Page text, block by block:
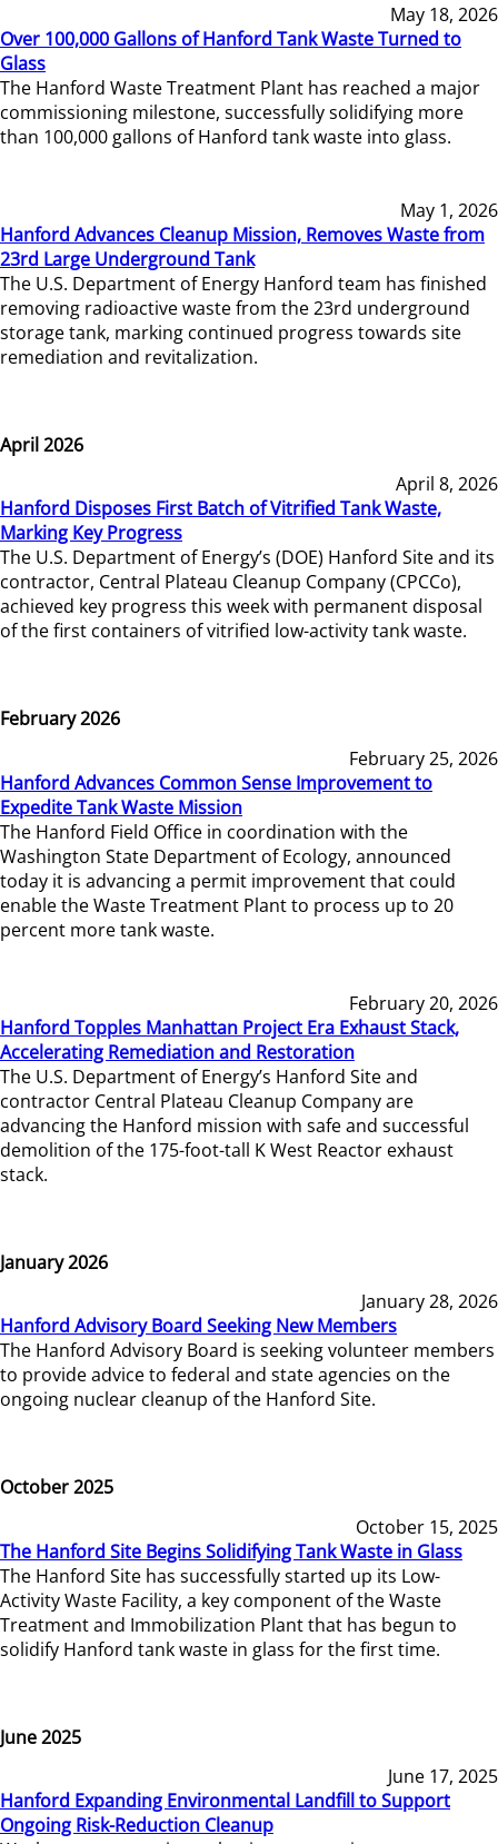
May 18, 2026
Over 100,000 Gallons of Hanford Tank Waste Turned to
Glass
The Hanford Waste Treatment Plant has reached a major
commissioning milestone, successfully solidifying more
than 100,000 gallons of Hanford tank waste into glass.
May 1, 2026
Hanford Advances Cleanup Mission, Removes Waste from
23rd Large Underground Tank
The U.S. Department of Energy Hanford team has finished
removing radioactive waste from the 23rd underground
storage tank, marking continued progress towards site
remediation and revitalization.
April 2026
April 8, 2026
Hanford Disposes First Batch of Vitrified Tank Waste,
Marking Key Progress
The U.S. Department of Energy’s (DOE) Hanford Site and its
contractor, Central Plateau Cleanup Company (CPCCo),
achieved key progress this week with permanent disposal
of the first containers of vitrified low-activity tank waste.
February 2026
February 25, 2026
Hanford Advances Common Sense Improvement to
Expedite Tank Waste Mission
The Hanford Field Office in coordination with the
Washington State Department of Ecology, announced
today it is advancing a permit improvement that could
enable the Waste Treatment Plant to process up to 20
percent more tank waste.
February 20, 2026
Hanford Topples Manhattan Project Era Exhaust Stack,
Accelerating Remediation and Restoration
The U.S. Department of Energy’s Hanford Site and
contractor Central Plateau Cleanup Company are
advancing the Hanford mission with safe and successful
demolition of the 175-foot-tall K West Reactor exhaust
stack.
January 2026
January 28, 2026
Hanford Advisory Board Seeking New Members
The Hanford Advisory Board is seeking volunteer members
to provide advice to federal and state agencies on the
ongoing nuclear cleanup of the Hanford Site.
October 2025
October 15, 2025
The Hanford Site Begins Solidifying Tank Waste in Glass
The Hanford Site has successfully started up its Low-
Activity Waste Facility, a key component of the Waste
Treatment and Immobilization Plant that has begun to
solidify Hanford tank waste in glass for the first time.
June 2025
June 17, 2025
Hanford Expanding Environmental Landfill to Support
Ongoing Risk-Reduction Cleanup